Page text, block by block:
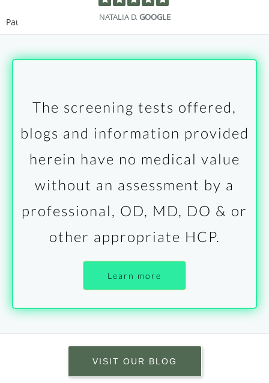
NATALIA D.GOOGLE
Pause
The screening tests offered,
blogs and information provided
herein have no medical value
without an assessment by a
professional, OD, MD, DO & or
other appropriate HCP.
Learn more
VISIT OUR BLOG